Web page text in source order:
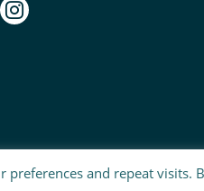
preferences and repeat visits.